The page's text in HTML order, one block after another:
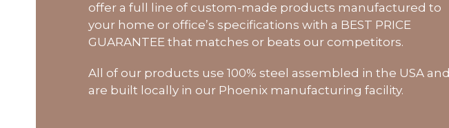
offer a full line of custom-made products manufactured to
your home or office’s specifications with a BEST PRICE
GUARANTEE that matches or beats our competitors.
All of our products use 100% steel assembled in the USA and
are built locally in our Phoenix manufacturing facility.